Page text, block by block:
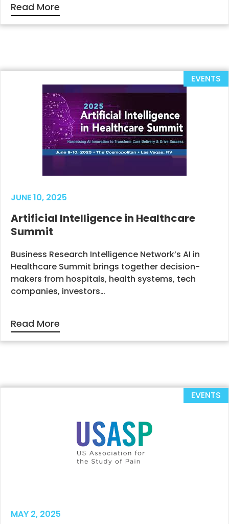
Read More
EVENTS
JUNE 10, 2025
Artificial Intelligence in Healthcare
Summit
Business Research Intelligence Network’s AI in
Healthcare Summit brings together decision-
makers from hospitals, health systems, tech
companies, investors…
Read More
EVENTS
MAY 2, 2025